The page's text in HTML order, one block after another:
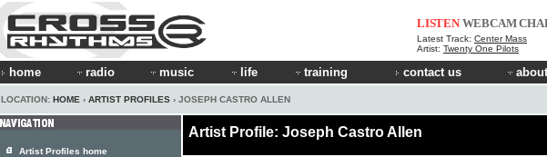
LISTEN WEBCAM
Latest Track: Center Mass
Artist: Twenty One Pilots
home radio music life training contact us
LOCATION: HOME › ARTIST PROFILES › JOSEPH CASTRO ALLEN
Artist Profile: Joseph Castro Allen
Artist Profiles home